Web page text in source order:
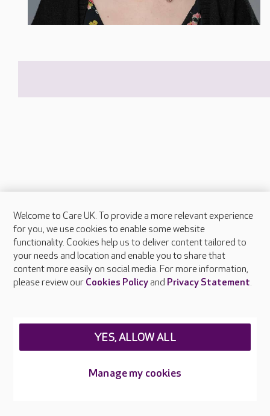
About Care UK
Press & media
Feedback & complaints
Careers at Care UK
Welcome to Care UK. To provide a more relevant experience
for you, we use cookies to enable some website
functionality. Cookies help us to deliver content tailored to
your needs and location and enable you to share that
content more easily on social media. For more information,
please review our Cookies Policyand Privacy Statement.
Manage my cookies
YES, ALLOW ALL